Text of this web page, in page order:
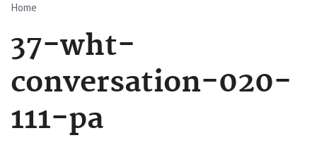
Breadcrumb
Home
37-wht-
conversation-020-
111-pa